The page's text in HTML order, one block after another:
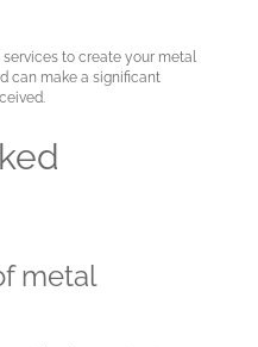
to create your metal
can make a significant
metal